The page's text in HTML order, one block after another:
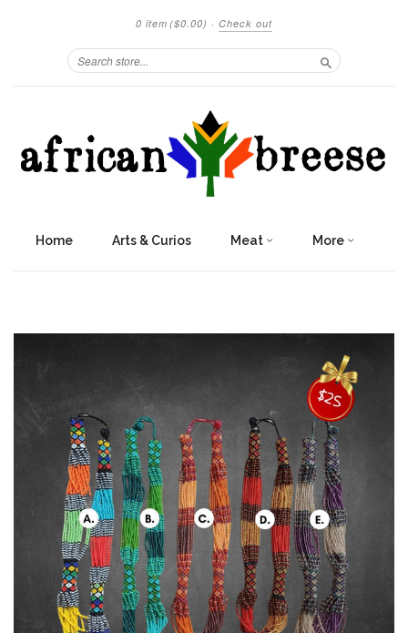
0 item ($0.00) · Check out
Search
Home Arts & Curios Meat More